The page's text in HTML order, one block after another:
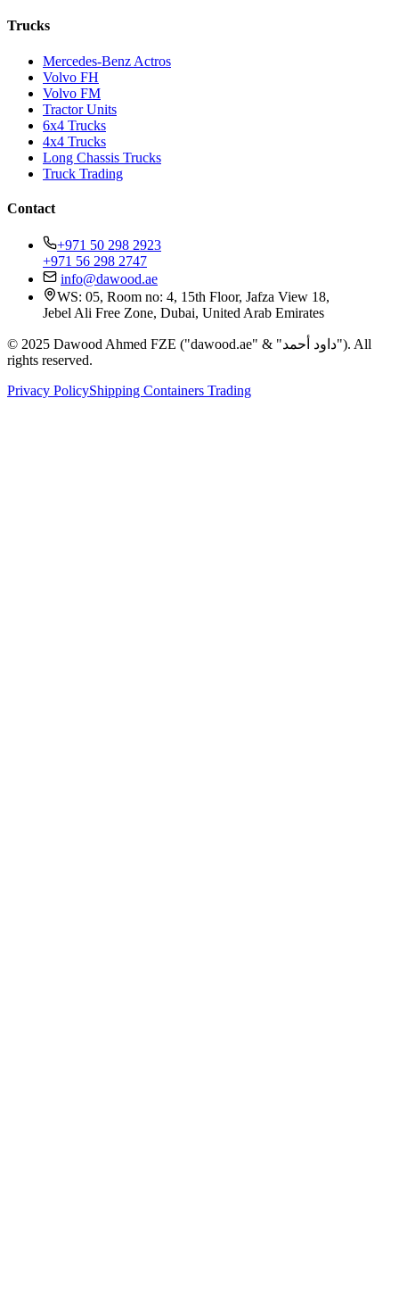
Trucks
Mercedes-Benz Actros
Volvo FH
Volvo FM
Tractor Units
6x4 Trucks
4x4 Trucks
Long Chassis Trucks
Truck Trading
Contact
+971 50 298 2923
+971 56 298 2747
info@dawood.ae
WS: 05, Room no: 4, 15th Floor, Jafza View 18,
Jebel Ali Free Zone, Dubai, United Arab Emirates
© 2025 Dawood Ahmed FZE ("dawood.ae" & "داود أحمد"). All
rights reserved.
Privacy PolicyShipping Containers Trading